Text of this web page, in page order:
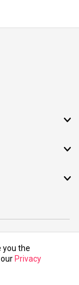
you the
Privacy